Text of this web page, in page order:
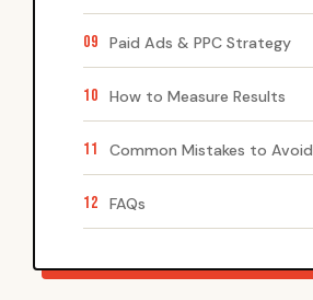
09 Paid Ads & PPC Strategy
10 How to Measure Results
11 Common Mistakes to Avoid
12 FAQs